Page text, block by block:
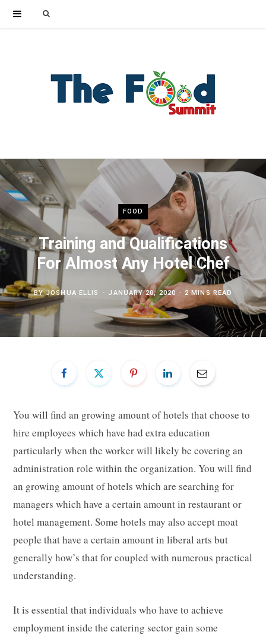
FOOD
Training and Qualifications
For Almost Any Hotel Chef
BYJOSHUA ELLIS JANUARY 20, 2020 2 MINS READ
You will find an growing amount of hotels that choose to
hire employees which have had extra education
particularly when the worker will likely be covering an
administration role within the organization. You will find
an growing amount of hotels which are searching for
managers which have a certain amount in restaurant or
hotel management. Some hotels may also accept moat
people that have a certain amount in liberal arts but
generally how’s that for coupled with numerous practical
understanding.
It is essential that individuals who have to achieve
employment inside the catering sector gain some